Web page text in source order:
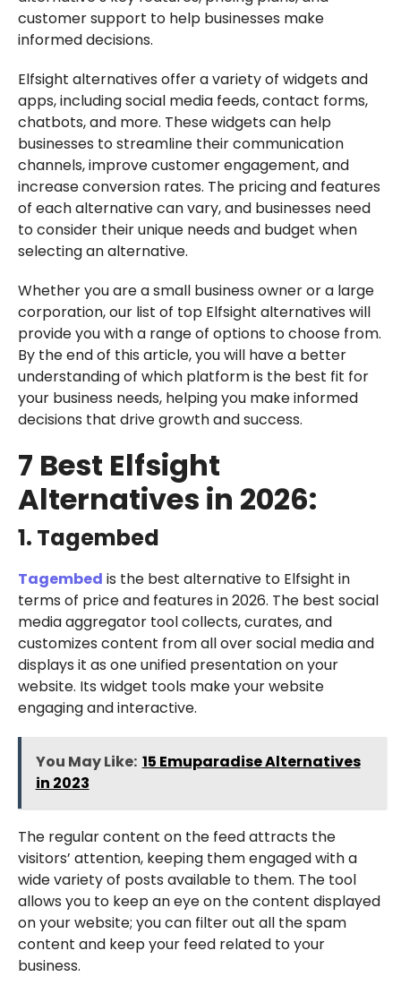
customer support to help businesses make
informed decisions.
Elfsight alternatives offer a variety of widgets and
apps, including social media feeds, contact forms,
chatbots, and more. These widgets can help
businesses to streamline their communication
channels, improve customer engagement, and
increase conversion rates. The pricing and features
of each alternative can vary, and businesses need
to consider their unique needs and budget when
selecting an alternative.
Whether you are a small business owner or a large
corporation, our list of top Elfsight alternatives will
provide you with a range of options to choose from.
By the end of this article, you will have a better
understanding of which platform is the best fit for
your business needs, helping you make informed
decisions that drive growth and success.
7 Best Elfsight
Alternatives in 2026:
1. Tagembed
Tagembed is the best alternative to Elfsight in
terms of price and features in 2026. The best social
media aggregator tool collects, curates, and
customizes content from all over social media and
displays it as one unified presentation on your
website. Its widget tools make your website
engaging and interactive.
You May Like: 15 Emuparadise Alternatives
in 2023
The regular content on the feed attracts the
visitors’ attention, keeping them engaged with a
wide variety of posts available to them. The tool
allows you to keep an eye on the content displayed
on your website; you can filter out all the spam
content and keep your feed related to your
business.